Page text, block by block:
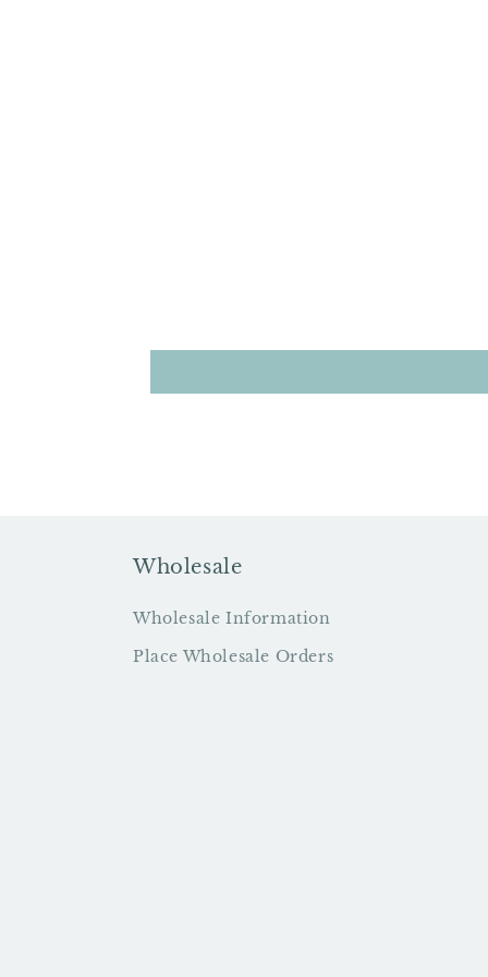
Wholesale
Wholesale Information
Place Wholesale Orders